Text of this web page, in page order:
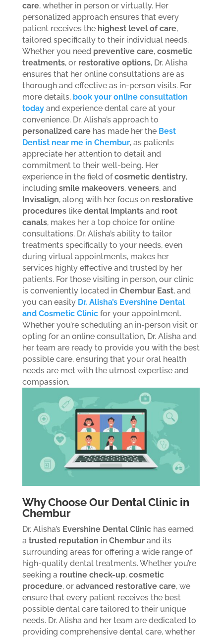
care, whether in person or virtually. Her
personalized approach ensures that every
patient receives the highest level of care,
tailored specifically to their individual needs.
Whether you need preventive care, cosmetic
treatments, or restorative options, Dr. Alisha
ensures that her online consultations are as
thorough and effective as in-person visits. For
more details, book your online consultation
todayand experience dental care at your
convenience. Dr. Alisha’s approach to
personalized carehas made her the Best
Dentist near me in Chembur, as patients
appreciate her attention to detail and
commitment to their well-being. Her
experience in the field ofcosmetic dentistry,
including smile makeovers, veneers, and
Invisalign, along with her focus on restorative
procedureslike dental implantsand root
canals, makes her a top choice for online
consultations. Dr. Alisha’s ability to tailor
treatments specifically to your needs, even
during virtual appointments, makes her
services highly effective and trusted by her
patients. For those visiting in person, our clinic
is conveniently located in Chembur East, and
you can easily Dr. Alisha’s Evershine Dental
and Cosmetic Clinicfor your appointment.
Whether you’re scheduling an in-person visit or
opting for an online consultation, Dr. Alisha and
her team are ready to provide you with the best
possible care, ensuring that your oral health
needs are met with the utmost expertise and
compassion.
Why Choose Our Dental Clinic in
Chembur
Dr. Alisha’s Evershine Dental Clinichas earned
a trusted reputation in Chemburand its
surrounding areas for offering a wide range of
high-quality dental treatments. Whether you’re
seeking a routine check-up, cosmetic
procedure, or advanced restorative care, we
ensure that every patient receives the best
possible dental care tailored to their unique
needs. Dr. Alisha and her team are dedicated to
providing comprehensive dental care, whether